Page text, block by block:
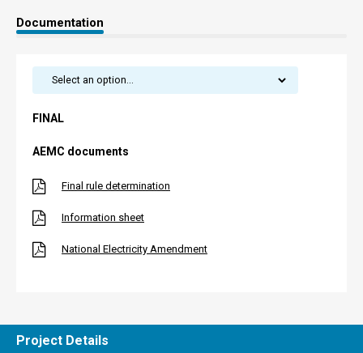
Documentation
FINAL
AEMC documents
Final rule determination
Information sheet
National Electricity Amendment
Project Details